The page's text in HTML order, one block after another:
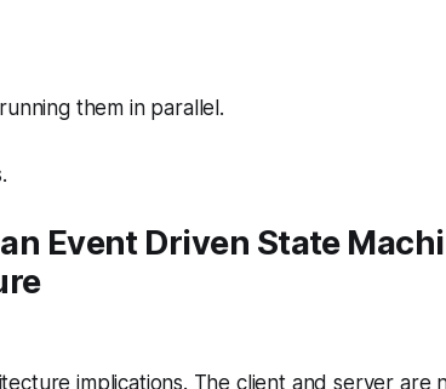
them in parallel.
Event Driven State
implications. The client and server are